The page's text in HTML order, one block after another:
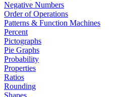
Negative Numbers
Order of Operations
Patterns & Function Machines
Percent
Pictographs
Pie Graphs
Probability
Properties
Ratios
Rounding
Shapes